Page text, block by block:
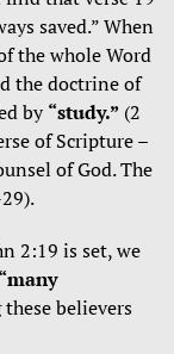
saved.” When
the whole Word
the doctrine of
by“study.” (2
of Scripture –
of God. The
2:19 is set, we
“many
believers